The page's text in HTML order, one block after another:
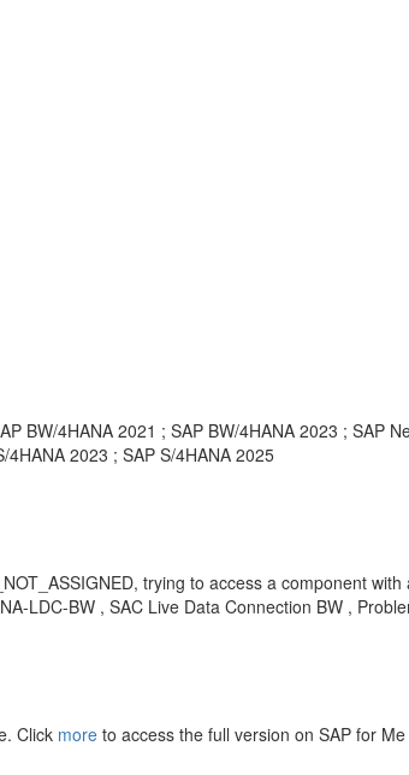
BW/4HANA 2021 ; SAP BW/4HANA 2023 ; SAP
4HANA 2023 ; SAP S/4HANA 2025
trying to access a component
LDC-BW , SAC Live Data Connection BW ,
Click more to access the full version on SAP for